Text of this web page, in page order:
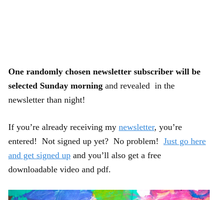
One randomly chosen newsletter subscriber will be
selected Sunday morning and revealed in the
newsletter than night!
If you’re already receiving my newsletter, you’re
entered! Not signed up yet? No problem! Just go here
and get signed up and you’ll also get a free
downloadable video and pdf.